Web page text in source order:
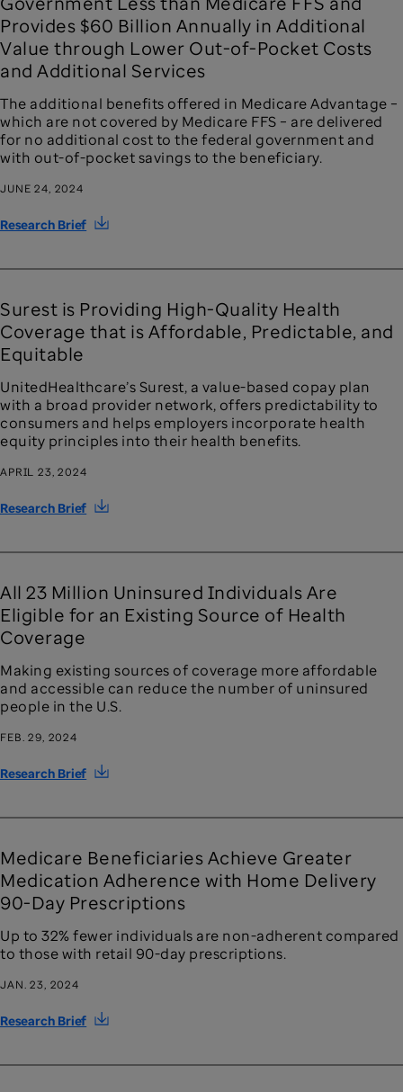
Provides $60 Billion Annually in Additional
Value through Lower Out-of-Pocket Costs
and Additional Services
The additional benefits offered in Medicare Advantage –
which are not covered by Medicare FFS – are delivered
for no additional cost to the federal government and
with out-of-pocket savings to the beneficiary.
JUNE 24, 2024
Research Brief
Surest is Providing High-Quality Health
Coverage that is Affordable, Predictable, and
Equitable
UnitedHealthcare’s Surest, a value-based copay plan
with a broad provider network, offers predictability to
consumers and helps employers incorporate health
equity principles into their health benefits.
APRIL 23, 2024
Research Brief
All 23 Million Uninsured Individuals Are
Eligible for an Existing Source of Health
Coverage
Making existing sources of coverage more affordable
and accessible can reduce the number of uninsured
people in the U.S.
FEB. 29, 2024
Research Brief
Medicare Beneficiaries Achieve Greater
Medication Adherence with Home Delivery
90-Day Prescriptions
Up to 32% fewer individuals are non-adherent compared
to those with retail 90-day prescriptions.
JAN. 23, 2024
Research Brief